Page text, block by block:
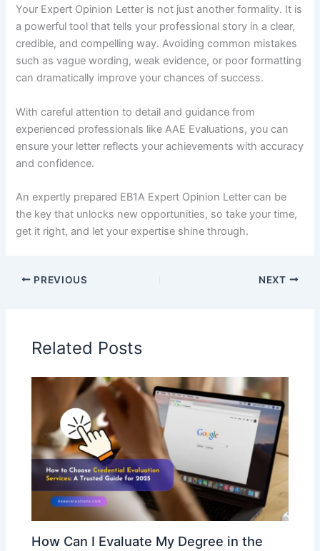
Your Expert Opinion Letter is not just another formality. It is
a powerful tool that tells your professional story in a clear,
credible, and compelling way. Avoiding common mistakes
such as vague wording, weak evidence, or poor formatting
can dramatically improve your chances of success.
With careful attention to detail and guidance from
experienced professionals like AAE Evaluations, you can
ensure your letter reflects your achievements with accuracy
and confidence.
An expertly prepared EB1A Expert Opinion Letter can be
the key that unlocks new opportunities, so take your time,
get it right, and let your expertise shine through.
PREVIOUS NEXT
Related Posts
How Can I Evaluate My Degree in the